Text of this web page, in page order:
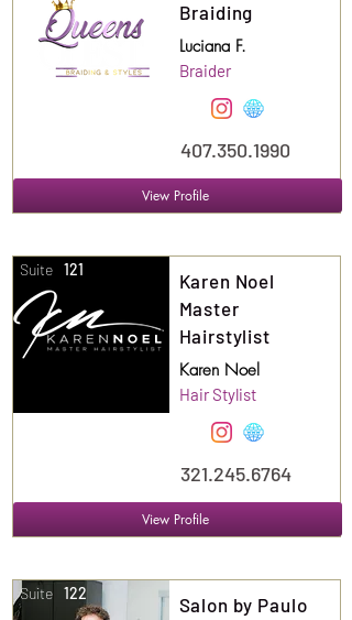
Braiding
Luciana F.
Braider
407.350.1990
View Profile
Suite 121
Karen Noel
Master
Hairstylist
Karen Noel
Hair Stylist
321.245.6764
View Profile
Suite 122
Salon by Paulo